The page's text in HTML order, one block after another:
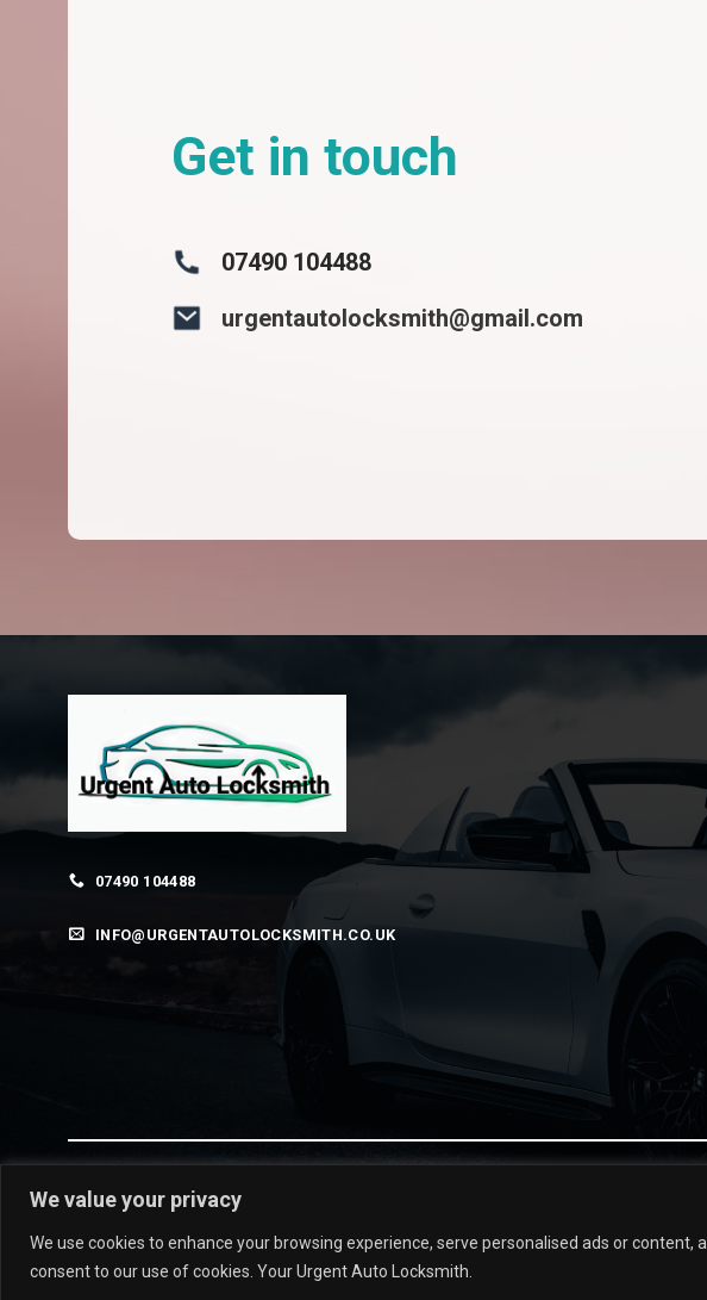
We value your privacy
We use cookies to enhance your browsing experience, serve personalised ads or content,
consent to our use of cookies. Your Urgent Auto Locksmith.
Get in touch
07490 104488
urgentautolocksmith@gmail.com
07490 104488
INFO@URGENTAUTOLOCKSMITH.CO.UK
© 2026 urgentautolocksmith.co.uk